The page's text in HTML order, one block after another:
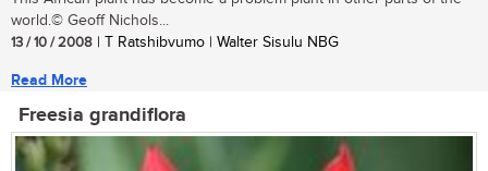
world.© Geoff Nichols...
13 / 10 / 2008 | T Ratshibvumo | Walter Sisulu NBG
Read More
Freesia grandiflora